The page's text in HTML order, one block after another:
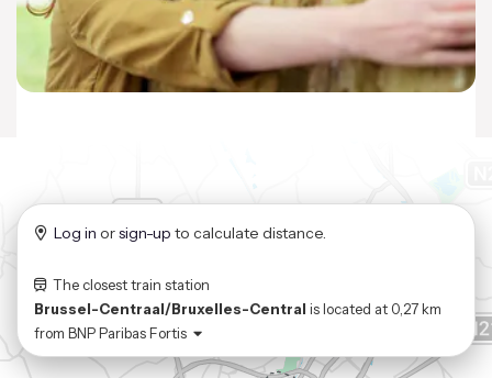
Log in orsign-up to calculate distance.
The closest train station
Brussel-Centraal/Bruxelles-Central is located at 0,27 km
from BNP Paribas Fortis